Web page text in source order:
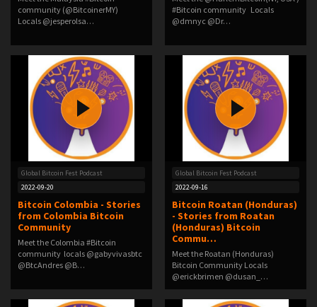
community (@BitcoinerMY)
Locals @jesperolsa…
#Bitcoin community Locals
@dmnyc @Dr…
Global Bitcoin Fest Podcast
2022-09-20
Bitcoin Colombia - Stories
from Colombia Bitcoin
Community
Meet the Colombia #Bitcoin
community locals @gabyvivasbtc
@BtcAndres @B…
Global Bitcoin Fest Podcast
2022-09-16
Bitcoin Roatan (Honduras)
- Stories from Roatan
(Honduras) Bitcoin
Commu…
Meet the Roatan (Honduras)
Bitcoin Community Locals
@erickbrimen @dusan_…